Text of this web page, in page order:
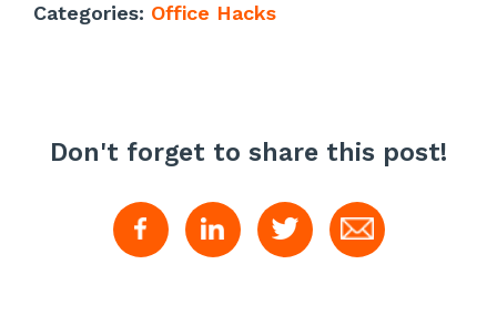
Categories: Office Hacks
Don't forget to share this post!